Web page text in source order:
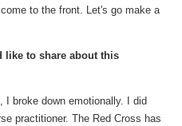
to the front. Let's go make a
like to share about this
I broke down emotionally. I did
practitioner. The Red Cross has